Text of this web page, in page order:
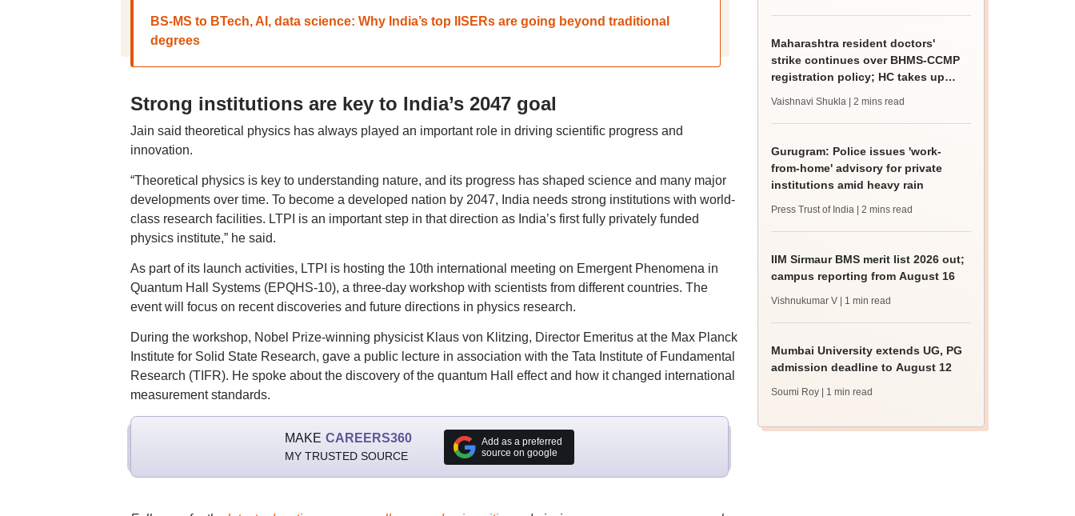
BS-MS to BTech, AI, data science: Why India’s top IISERs are going beyond traditional
degrees
Strong institutions are key to India’s 2047 goal
Jain said theoretical physics has always played an important role in driving scientific progress and
innovation.
“Theoretical physics is key to understanding nature, and its progress has shaped science and many major
developments over time. To become a developed nation by 2047, India needs strong institutions with world-
class research facilities. LTPI is an important step in that direction as India’s first fully privately funded
physics institute,” he said.
As part of its launch activities, LTPI is hosting the 10th international meeting on Emergent Phenomena in
Quantum Hall Systems (EPQHS-10), a three-day workshop with scientists from different countries. The
event will focus on recent discoveries and future directions in physics research.
During the workshop, Nobel Prize-winning physicist Klaus von Klitzing, Director Emeritus at the Max Planck
Institute for Solid State Research, gave a public lecture in association with the Tata Institute of Fundamental
Research (TIFR). He spoke about the discovery of the quantum Hall effect and how it changed international
measurement standards.
MAKE CAREERS360
MY TRUSTED SOURCE
Add as a preferred
source on google
Maharashtra resident doctors'
strike continues over BHMS-CCMP
registration policy; HC takes up
Vaishnavi Shukla | 2 mins read
Gurugram: Police issues 'work-
from-home' advisory for private
institutions amid heavy rain
Press Trust of India | 2 mins read
IIM Sirmaur BMS merit list 2026 out;
campus reporting from August 16
Vishnukumar V | 1 min read
Mumbai University extends UG, PG
admission deadline to August 12
Soumi Roy | 1 min read